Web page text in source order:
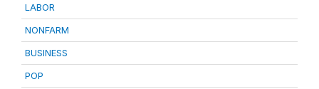
LABOR
NONFARM
BUSINESS
POP